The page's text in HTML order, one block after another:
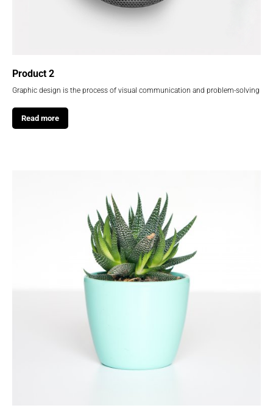
Product 2
Graphic design is the process of visual communication and problem-solving
Read more